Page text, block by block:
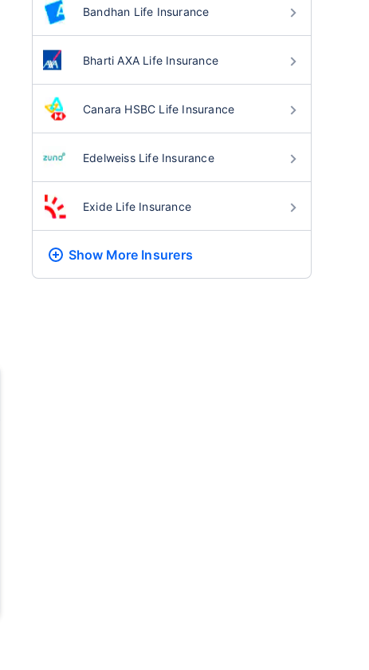
Bandhan Life Insurance
Bharti AXA Life Insurance
Canara HSBC Life Insurance
Edelweiss Life Insurance
Exide Life Insurance
Show More Insurers